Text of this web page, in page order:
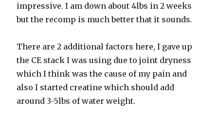
impressive. I am down about 4lbs in 2 weeks
but the recomp is much better that it sounds.
There are 2 additional factors here, I gave up
the CE stack I was using due to joint dryness
which I think was the cause of my pain and
also I started creatine which should add
around 3-5lbs of water weight.